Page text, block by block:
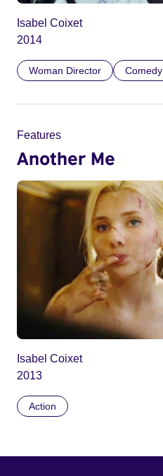
Isabel Coixet
2014
Woman Director Comedy
Features
Another Me
Isabel Coixet
2013
Action